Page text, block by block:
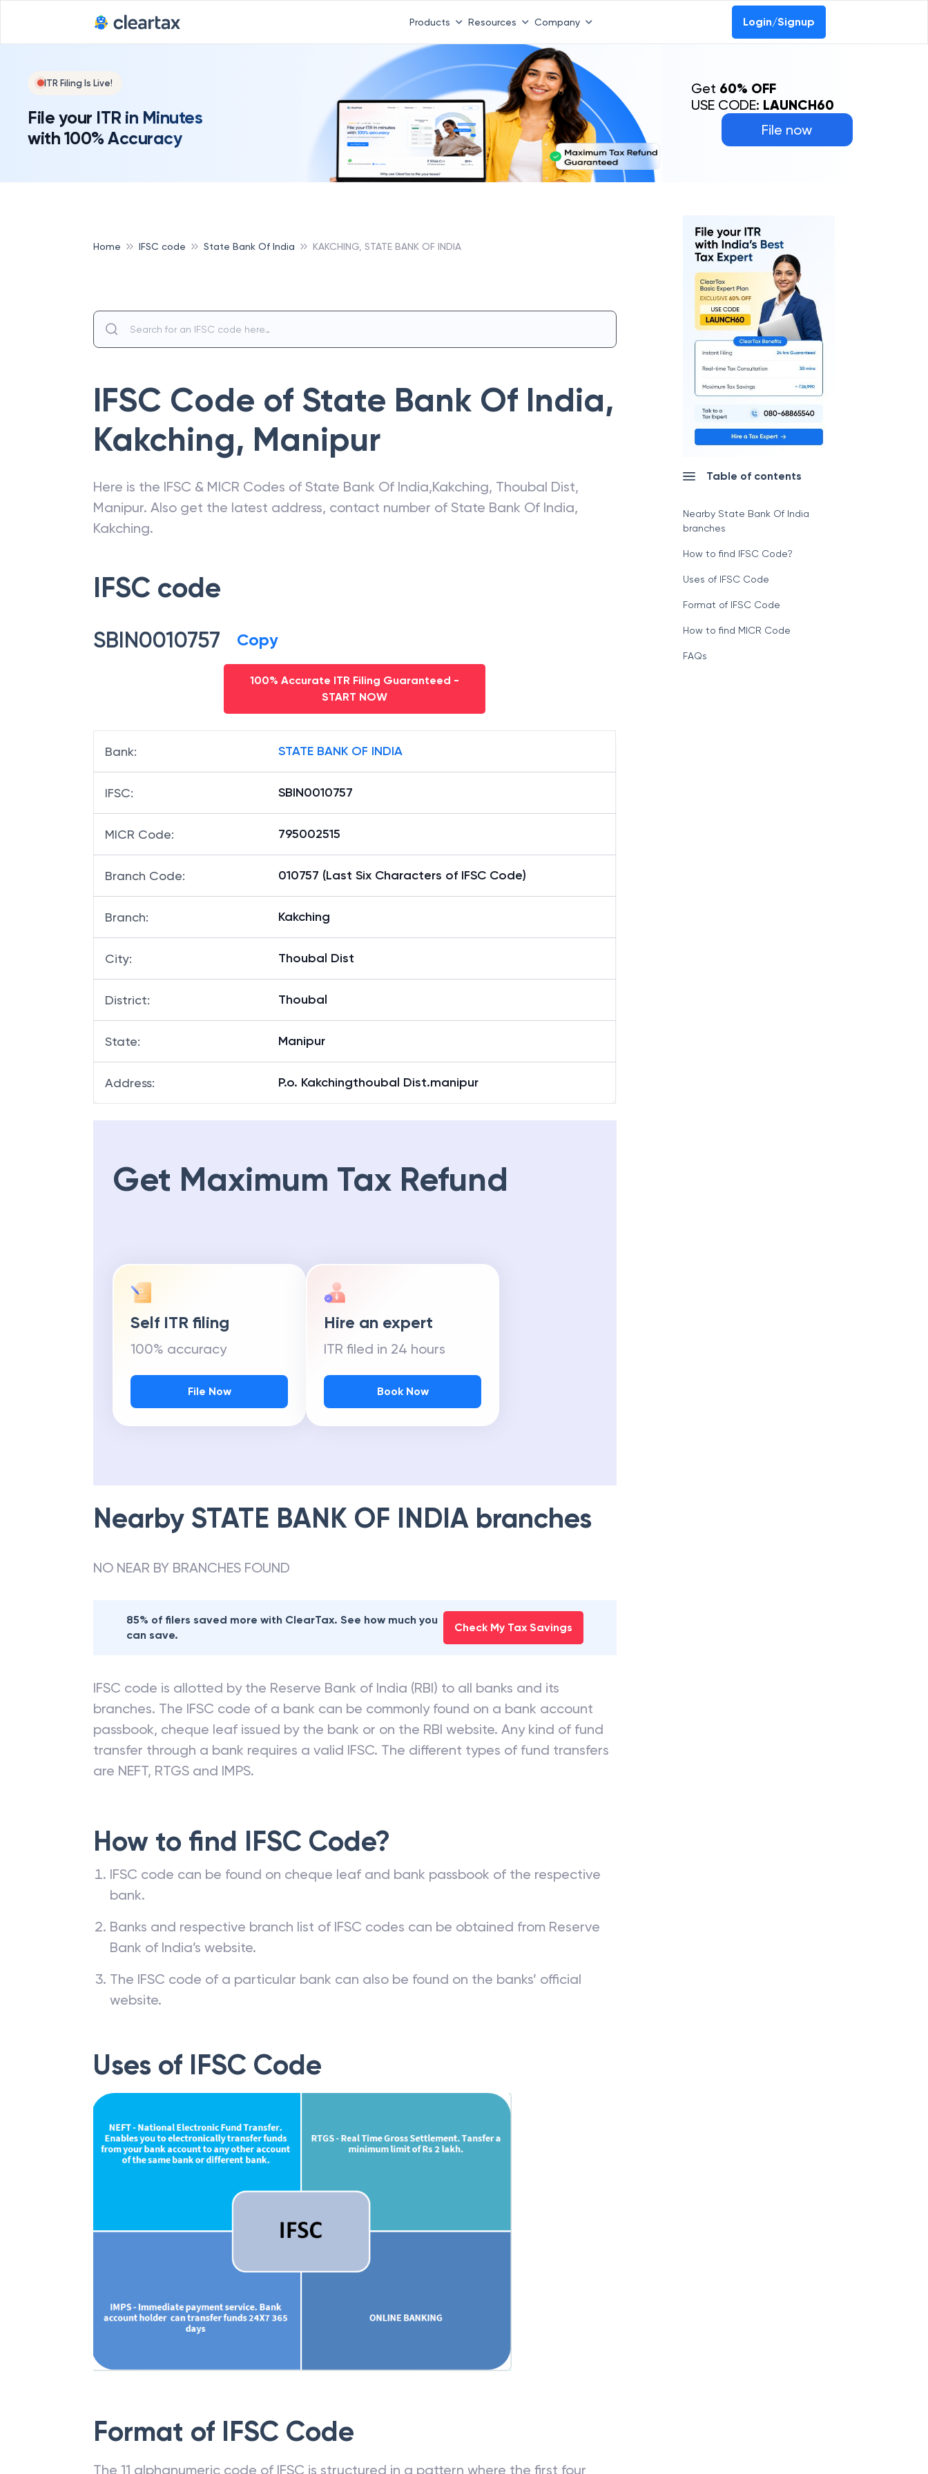
Products Resources Company Login/Signup
ITR Filing Is Live!
File your ITR in Minutes
with 100% Accuracy
File now
Get 60% OFF
USE CODE: LAUNCH60
Home IFSC code State Bank Of India KAKCHING, STATE BANK OF INDIA
IFSC Code of State Bank Of India,
Kakching, Manipur
Here is the IFSC & MICR Codes of State Bank Of India,Kakching, Thoubal Dist,
Manipur. Also get the latest address, contact number of State Bank Of India,
Kakching.
IFSC code
SBIN0010757 Copy
100% Accurate ITR Filing Guaranteed -
START NOW
Bank: STATE BANK OF INDIA
IFSC: SBIN0010757
MICR Code: 795002515
Branch Code: 010757 (Last Six Characters of IFSC Code)
Branch: Kakching
City: Thoubal Dist
District: Thoubal
State: Manipur
Address: P.o. Kakchingthoubal Dist.manipur
Get Maximum Tax Refund
Self ITR filing
100% accuracy
File Now
Hire an expert
ITR filed in 24 hours
Book Now
Nearby STATE BANK OF INDIA branches
NO NEAR BY BRANCHES FOUND
85% of filers saved more with ClearTax. See how much you
can save.
Check My Tax Savings
IFSC code is allotted by the Reserve Bank of India (RBI) to all banks and its
branches. The IFSC code of a bank can be commonly found on a bank account
passbook, cheque leaf issued by the bank or on the RBI website. Any kind of fund
transfer through a bank requires a valid IFSC. The different types of fund transfers
are NEFT, RTGS and IMPS.
How to find IFSC Code?
IFSC code can be found on cheque leaf and bank passbook of the respective
bank.
Banks and respective branch list of IFSC codes can be obtained from Reserve
Bank of India’s website.
The IFSC code of a particular bank can also be found on the banks’ official
website.
Uses of IFSC Code
Format of IFSC Code
The 11 alphanumeric code of IFSC is structured in a pattern where the first four
Table of contents
Nearby State Bank Of India
branches
How to find IFSC Code?
Uses of IFSC Code
Format of IFSC Code
How to find MICR Code
FAQs